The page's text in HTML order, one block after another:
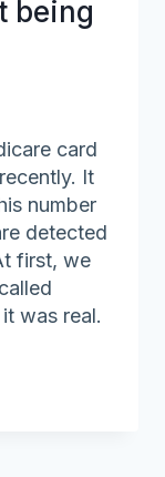
being
card
It
number
detected
first, we
was real.